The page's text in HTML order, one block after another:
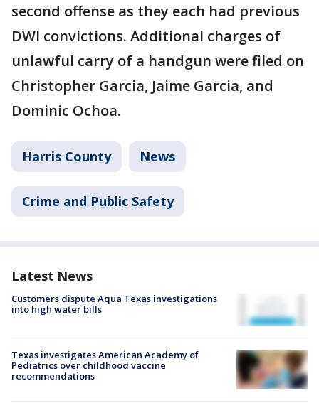
second offense as they each had previous
DWI convictions. Additional charges of
unlawful carry of a handgun were filed on
Christopher Garcia, Jaime Garcia, and
Dominic Ochoa.
Harris County News
Crime and Public Safety
Latest News
Customers dispute Aqua Texas investigations
into high water bills
Texas investigates American Academy of
Pediatrics over childhood vaccine
recommendations